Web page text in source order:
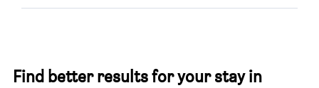
Find better results for your stay in